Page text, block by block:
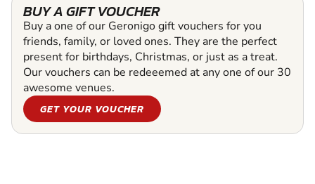
BUY A GIFT VOUCHER
Buy a one of our Geronigo gift vouchers for you
friends, family, or loved ones. They are the perfect
present for birthdays, Christmas, or just as a treat.
Our vouchers can be redeeemed at any one of our 30
awesome venues.
GET YOUR VOUCHER